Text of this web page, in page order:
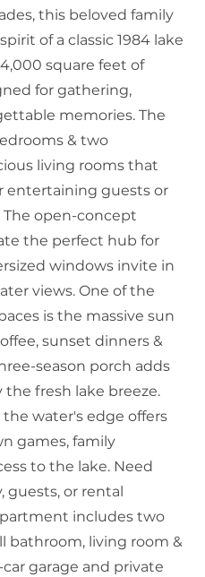
this beloved family
of a classic 1984 lake
square feet of
for gathering,
memories. The
& two
living rooms that
entertaining guests or
open-concept
the perfect hub for
windows invite in
views. One of the
is the massive sun
sunset dinners &
season porch adds
fresh lake breeze.
water's edge offers
games, family
to the lake. Need
guests, or rental
includes two
bathroom, living room &
garage and private